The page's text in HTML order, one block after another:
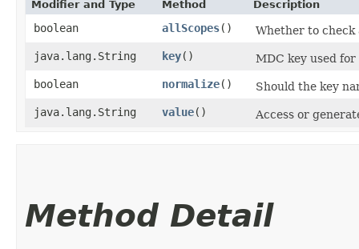
Modifier and Type Method Description
boolean allScopes()
Whether to
java.lang.String
key()
MDC key used
boolean
normalize()
Should the key
java.lang.String
value() Access or
Method Detail